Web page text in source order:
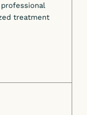
treatment